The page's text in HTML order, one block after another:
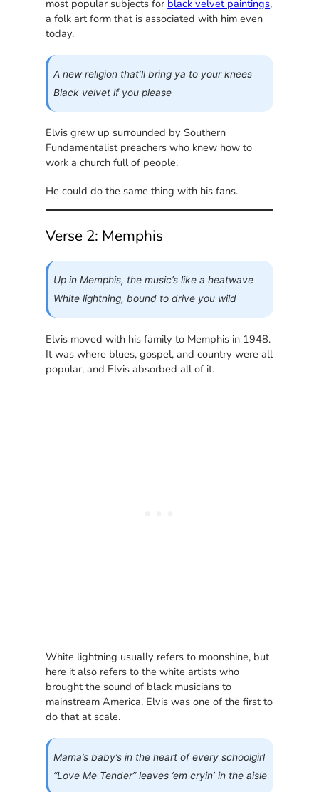
most popular subjects for black velvet paintings,
a folk art form that is associated with him even
today.
A new religion that’ll bring ya to your knees
Black velvet if you please
Elvis grew up surrounded by Southern
Fundamentalist preachers who knew how to
work a church full of people.
He could do the same thing with his fans.
Verse 2: Memphis
Up in Memphis, the music’s like a heatwave
White lightning, bound to drive you wild
Elvis moved with his family to Memphis in 1948.
It was where blues, gospel, and country were all
popular, and Elvis absorbed all of it.
White lightning usually refers to moonshine, but
here it also refers to the white artists who
brought the sound of black musicians to
mainstream America. Elvis was one of the first to
do that at scale.
Mama’s baby’s in the heart of every schoolgirl
“Love Me Tender” leaves ’em cryin’ in the aisle